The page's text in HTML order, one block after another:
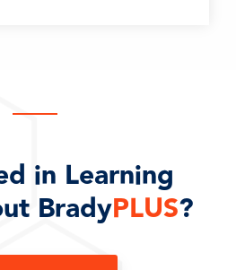
in Learning
BradyPLUS?